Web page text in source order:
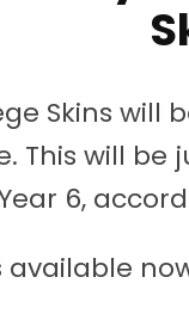
Skins will
This will be
6,
available